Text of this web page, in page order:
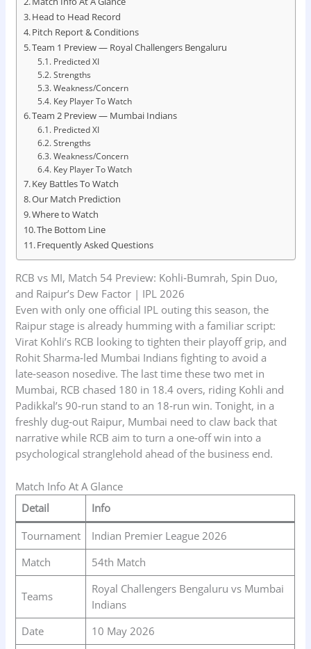
Head to Head Record
Pitch Report & Conditions
Team 1 Preview — Royal Challengers Bengaluru
Predicted XI
Strengths
Weakness/Concern
Key Player To Watch
Team 2 Preview — Mumbai Indians
Predicted XI
Strengths
Weakness/Concern
Key Player To Watch
Key Battles To Watch
Our Match Prediction
Where to Watch
The Bottom Line
Frequently Asked Questions
RCB vs MI, Match 54 Preview: Kohli‑Bumrah, Spin Duo,
and Raipur’s Dew Factor | IPL 2026
Even with only one official IPL outing this season, the
Raipur stage is already humming with a familiar script:
Virat Kohli’s RCB looking to tighten their playoff grip, and
Rohit Sharma‑led Mumbai Indians fighting to avoid a
late‑season nosedive. The last time these two met in
Mumbai, RCB chased 180 in 18.4 overs, riding Kohli and
Padikkal’s 90‑run stand to an 18‑run win. Tonight, in a
freshly dug‑out Raipur, Mumbai need to claw back that
narrative while RCB aim to turn a one‑off win into a
psychological stranglehold ahead of the business end.
Match Info At A Glance
Detail
Info
Tournament
Indian Premier League 2026
Match
54th Match
Teams
Royal Challengers Bengaluru vs Mumbai
Indians
Date
10 May 2026